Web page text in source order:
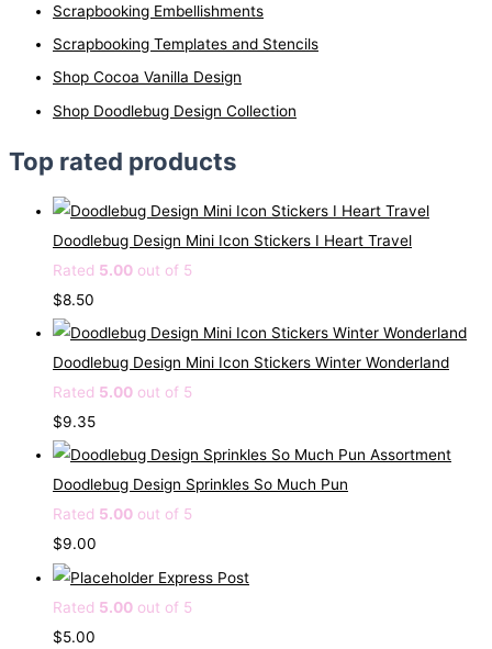
Scrapbooking Embellishments
Scrapbooking Templates and Stencils
Shop Cocoa Vanilla Design
Shop Doodlebug Design Collection
Top rated products
Doodlebug Design Mini Icon Stickers I Heart Travel
Rated 5.00 out of 5
$8.50
Doodlebug Design Mini Icon Stickers Winter Wonderland
Rated 5.00 out of 5
$9.35
Doodlebug Design Sprinkles So Much Pun
Rated 5.00 out of 5
$9.00
Express Post
Rated 5.00 out of 5
$5.00